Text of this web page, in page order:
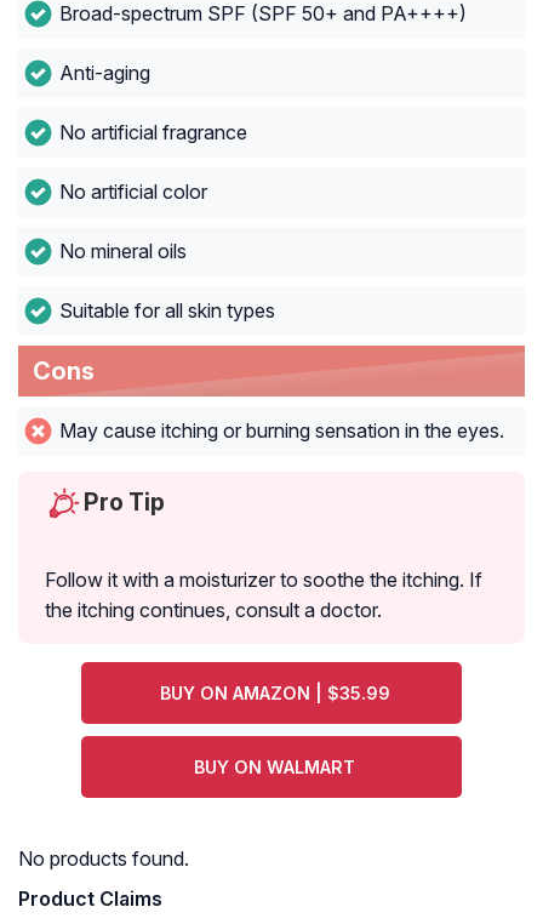
Broad-spectrum SPF (SPF 50+ and PA++++)
Anti-aging
No artificial fragrance
No artificial color
No mineral oils
Suitable for all skin types
Cons
May cause itching or burning sensation in the eyes.
Pro Tip
Follow it with a moisturizer to soothe the itching. If
the itching continues, consult a doctor.
BUY ON AMAZON | $35.99
BUY ON WALMART
No products found.
Product Claims